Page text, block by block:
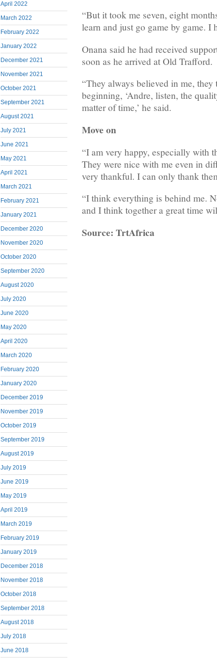
April 2022
March 2022
February 2022
January 2022
December 2021
November 2021
October 2021
September 2021
August 2021
July 2021
June 2021
May 2021
April 2021
March 2021
February 2021
January 2021
December 2020
November 2020
October 2020
September 2020
August 2020
July 2020
June 2020
May 2020
April 2020
March 2020
February 2020
January 2020
December 2019
November 2019
October 2019
September 2019
August 2019
July 2019
June 2019
May 2019
April 2019
March 2019
February 2019
January 2019
December 2018
November 2018
October 2018
September 2018
August 2018
July 2018
June 2018
“But it took me seven, eight
learn and just go game by game. I
Onana said he had received
soon as he arrived at Old Trafford.
“They always believed in me,
beginning, ‘Andre, listen, the
matter of time,’ he said.
Move on
“I am very happy, especially with
They were nice with me even in
very thankful. I can only thank
“I think everything is behind me.
and I think together a great time
Source: TrtAfrica